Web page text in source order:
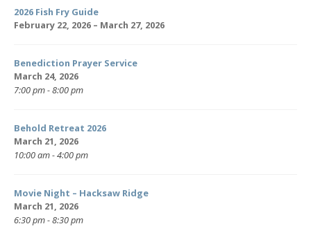
2026 Fish Fry Guide
February 22, 2026 – March 27, 2026
Benediction Prayer Service
March 24, 2026
7:00 pm - 8:00 pm
Behold Retreat 2026
March 21, 2026
10:00 am - 4:00 pm
Movie Night – Hacksaw Ridge
March 21, 2026
6:30 pm - 8:30 pm